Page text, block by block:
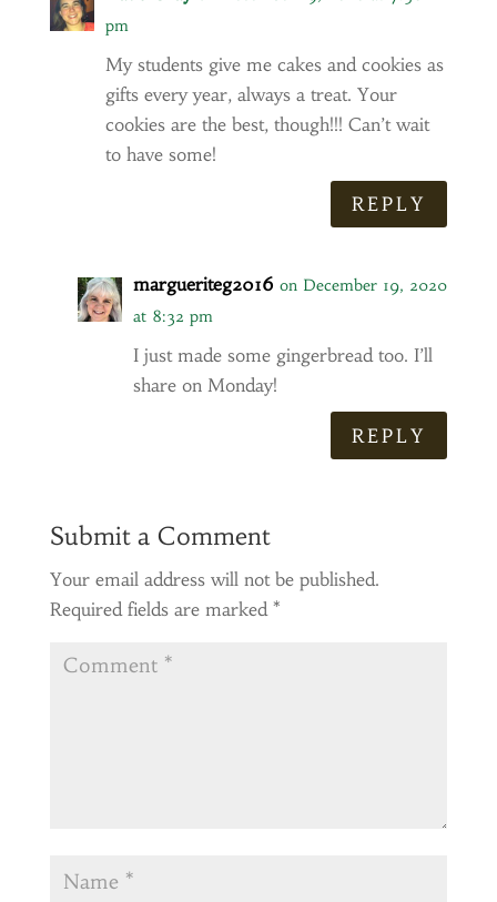
pm
My students give me cakes and cookies as
gifts every year, always a treat. Your
cookies are the best, though!!! Can’t wait
to have some!
REPLY
margueriteg2016 on December 19, 2020
at 8:32 pm
I just made some gingerbread too. I’ll
share on Monday!
REPLY
Submit a Comment
Your email address will not be published.
Required fields are marked *